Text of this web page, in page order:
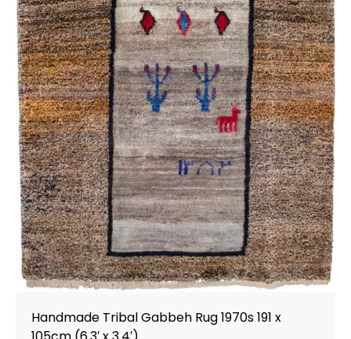
Handmade Tribal Gabbeh Rug 1970s 191 x